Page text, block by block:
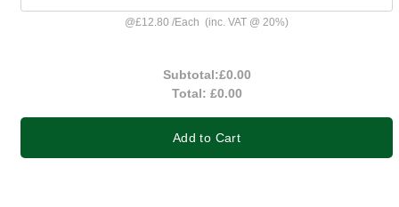
@£12.80 /Each (inc. VAT @ 20%)
Subtotal:£0.00
Total: £0.00
Add to Cart